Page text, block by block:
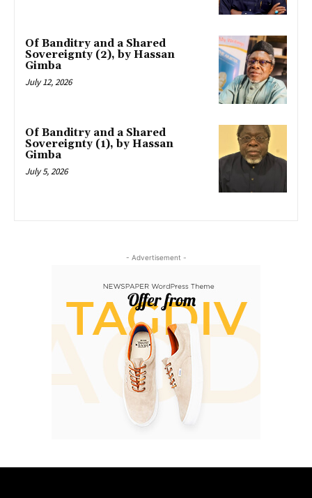
Of Banditry and a Shared
Sovereignty (2), by Hassan
Gimba
July 12, 2026
Of Banditry and a Shared
Sovereignty (1), by Hassan
Gimba
July 5, 2026
- Advertisement -